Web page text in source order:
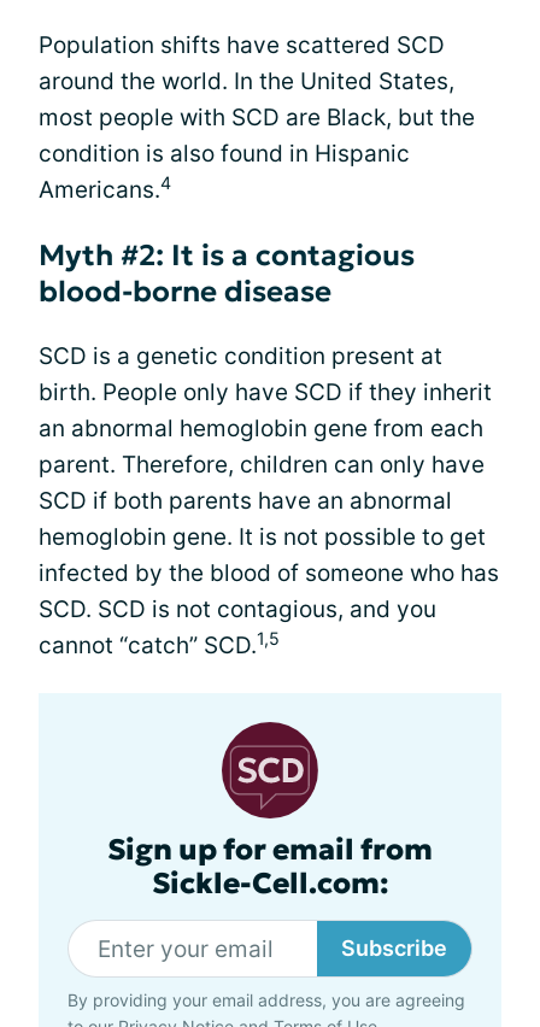
Population shifts have scattered SCD
around the world. In the United States,
most people with SCD are Black, but the
condition is also found in Hispanic
Americans.4
Myth #2: It is a contagious
blood-borne disease
SCD is a genetic condition present at
birth. People only have SCD if they inherit
an abnormal hemoglobin gene from each
parent. Therefore, children can only have
SCD if both parents have an abnormal
hemoglobin gene. It is not possible to get
infected by the blood of someone who has
SCD. SCD is not contagious, and you
cannot “catch” SCD.1,5
Sign up for email from
Sickle-Cell.com:
Subscribe
By providing your email address, you are agreeing